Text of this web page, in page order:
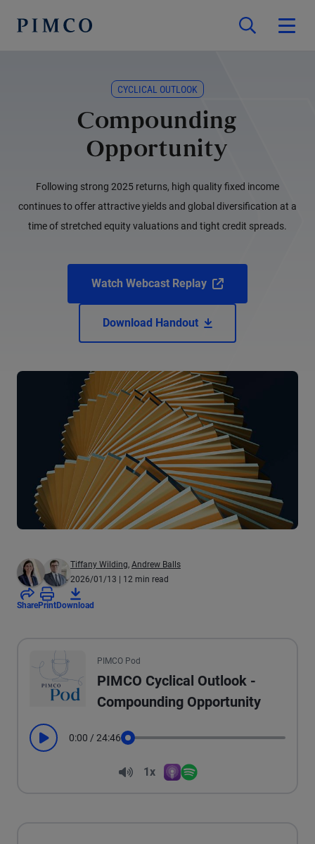
CYCLICAL OUTLOOK
Compounding
Opportunity
Following strong 2025 returns, high quality fixed income
continues to offer attractive yields and global diversification at a
time of stretched equity valuations and tight credit spreads.
Watch Webcast Replay
Download Handout
Tiffany Wilding, Andrew Balls
2026/01/13 | 12 min read
SharePrintDownload
PIMCO Pod
PIMCO Cyclical Outlook -
Compounding Opportunity
Play 0:00 / 24:46
Volume
1x